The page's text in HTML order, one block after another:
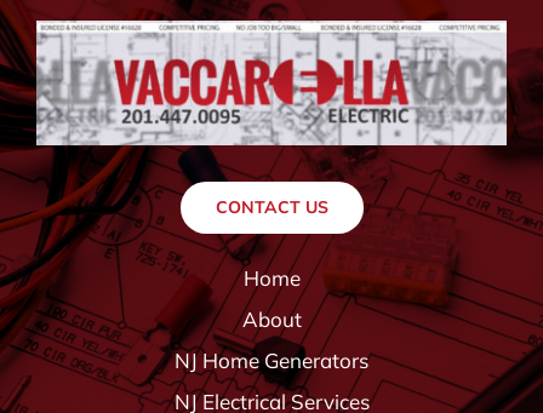
CONTACT US
Home
About
NJ Home Generators
NJ Electrical Services